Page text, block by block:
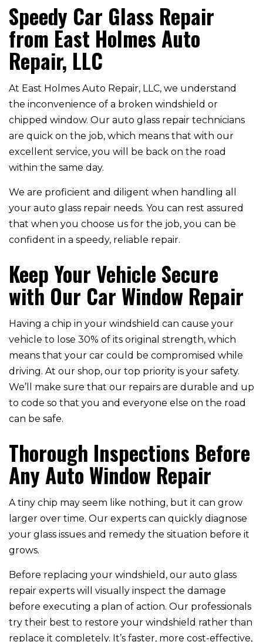
Speedy Car Glass Repair
from East Holmes Auto
Repair, LLC
At East Holmes Auto Repair, LLC, we understand
the inconvenience of a broken windshield or
chipped window. Our auto glass repair technicians
are quick on the job, which means that with our
excellent service, you will be back on the road
within the same day.
We are proficient and diligent when handling all
your auto glass repair needs. You can rest assured
that when you choose us for the job, you can be
confident in a speedy, reliable repair.
Keep Your Vehicle Secure
with Our Car Window Repair
Having a chip in your windshield can cause your
vehicle to lose 30% of its original strength, which
means that your car could be compromised while
driving. At our shop, our top priority is your safety.
We’ll make sure that our repairs are durable and up
to code so that you and everyone else on the road
can be safe.
Thorough Inspections Before
Any Auto Window Repair
A tiny chip may seem like nothing, but it can grow
larger over time. Our experts can quickly diagnose
your glass issues and remedy the situation before it
grows.
Before replacing your windshield, our auto glass
repair experts will visually inspect the damage
before executing a plan of action. Our professionals
try their best to restore your windshield rather than
replace it completely. It’s faster, more cost-effective,